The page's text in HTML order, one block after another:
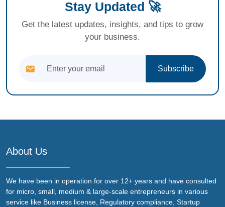
Stay Updated 🚀
Get the latest updates, insights, and tips to grow
your business.
Subscribe
About Us
We have been in operation for over 12+ years and have consulted
for micro, small, medium & large-scale entrepreneurs in various
service like Business license, Regulatory compliance, Startup